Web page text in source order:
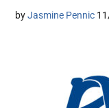
byJasmine Pennic